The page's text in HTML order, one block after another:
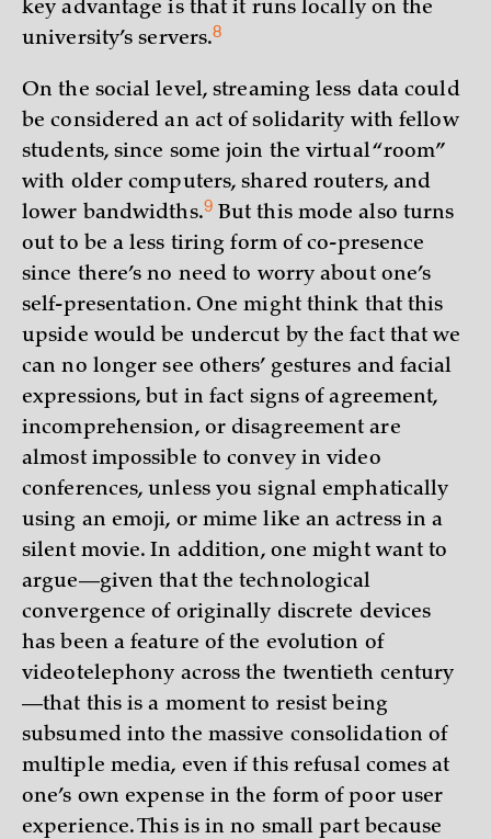
key advantage is that it runs locally on the
university’sservers.8
On the social level, streaming less data could
be considered an act of solidarity with fellow
students, since some join the virtual “room”
with older computers, shared routers, and
lower bandwidths.9But this mode also turns
out to be a less tiring form of co-presence
since there’s no need to worry about one’s
self-presentation. One might think that this
upside would be undercut by the fact that we
can no longer see others’ gestures and facial
expressions, but in fact signs of agreement,
incomprehension, or disagreement are
almost impossible to convey in video
conferences, unless you signal emphatically
using an emoji, or mime like an actress in a
silent movie. In addition, one might want to
argue—given that the technological
convergence of originally discrete devices
has been a feature of the evolution of
videotelephony across the twentieth century
—that this is a moment to resist being
subsumed into the massive consolidation of
multiple media, even if this refusal comes at
one’s own expense in the form of poor user
experience. This is in no small part because